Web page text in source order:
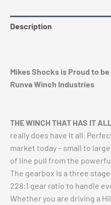
Description
Mikes Shocks is Proud to
Runva Winch Industries
THE WINCH THAT HAS IT
really does have it all.
market today – small to
of line pull from the
The gearbox is a three
228:1 gear ratio to handle
Whether you are driving a